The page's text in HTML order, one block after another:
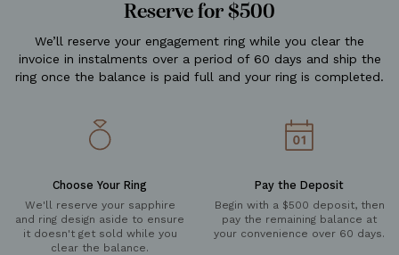
Reserve for $500
We’ll reserve your engagement ring while you clear the
invoice in instalments over a period of 60 days and ship the
ring once the balance is paid full and your ring is completed.
Choose Your Ring
We'll reserve your sapphire
and ring design aside to ensure
it doesn't get sold while you
clear the balance.
Pay the Deposit
Begin with a $500 deposit, then
pay the remaining balance at
your convenience over 60 days.